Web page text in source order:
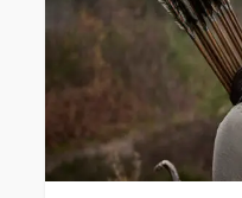
Power’
Online
for
Free
5